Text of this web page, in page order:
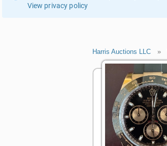
View privacy policy
Harris Auctions LLC »